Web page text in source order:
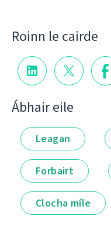
Roinn le cairde
Ábhair eile
Leagan
Forbairt
Clocha míle